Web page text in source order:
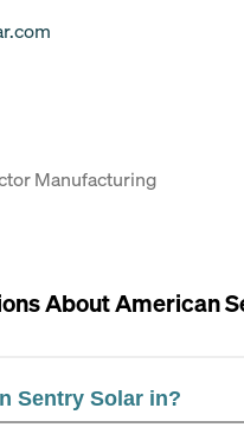
Manufacturing
AboutAmerican
Sentry Solar in?